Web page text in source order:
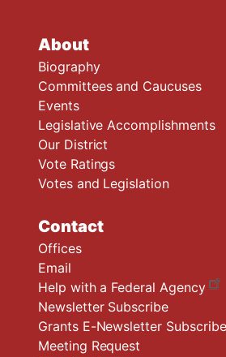
About
Biography
Committees and Caucuses
Events
Legislative Accomplishments
Our District
Vote Ratings
Votes and Legislation
Contact
Offices
Email
Help with a Federal Agency
Newsletter Subscribe
Grants E-Newsletter Subscribe
Meeting Request